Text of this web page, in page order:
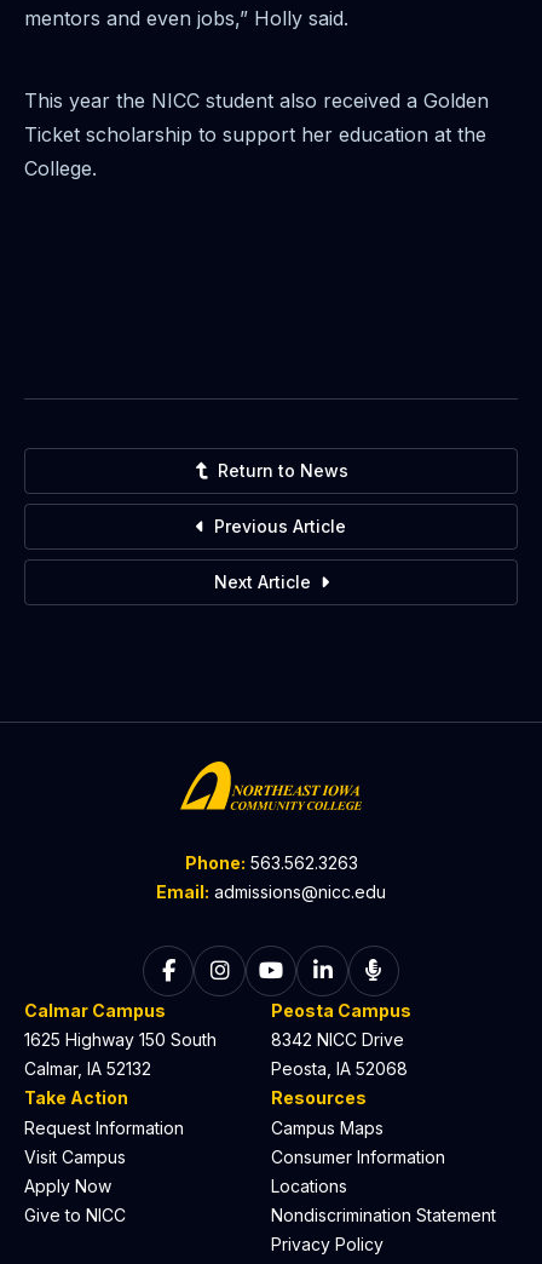
mentors and even jobs,” Holly said.
This year the NICC student also received a Golden
Ticket scholarship to support her education at the
College.
Return to News
Previous Article
Next Article
Phone: 563.562.3263
Email: admissions@nicc.edu
Follow on Facebook
Follow on Instagram
Follow on YouTube
Follow on LinkedIn
Listen to The
Calmar Campus
1625 Highway 150 South
Calmar, IA 52132
Peosta Campus
8342 NICC Drive
Peosta, IA 52068
Take Action
Request Information
Visit Campus
Apply Now
Give to NICC
Resources
Campus Maps
Consumer Information
Locations
Nondiscrimination Statement
Privacy Policy